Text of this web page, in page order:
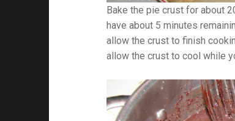
Bake the pie crust for about
have about 5 minutes
allow the crust to finish
allow the crust to cool while